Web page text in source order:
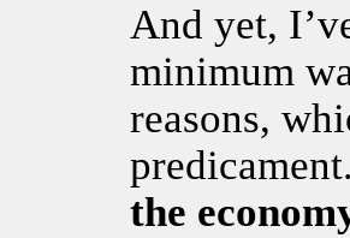
And yet,
minimum
reasons,
predicament.
the